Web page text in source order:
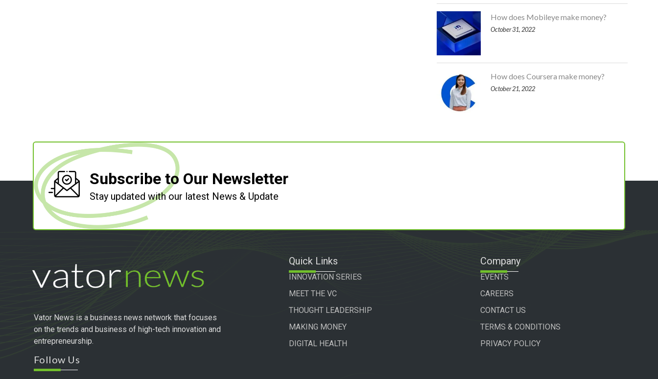
How does Mobileye make money?
October 31, 2022
How does Coursera make money?
October 21, 2022
Subscribe to Our Newsletter
Stay updated with our latest News & Update
Vator News is a business news network that focuses
on the trends and business of high-tech innovation and
entrepreneurship.
Follow Us
Quick Links
INNOVATION SERIES
MEET THE VC
THOUGHT LEADERSHIP
MAKING MONEY
DIGITAL HEALTH
Company
EVENTS
CAREERS
CONTACT US
TERMS & CONDITIONS
PRIVACY POLICY